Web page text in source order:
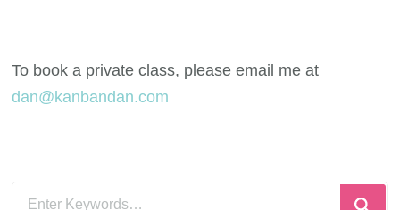
To book a private class, please email me at
dan@kanbandan.com
Looking